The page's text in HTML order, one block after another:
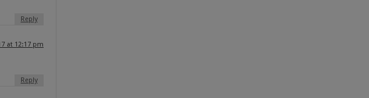
Reply
at 12:17 pm
Reply